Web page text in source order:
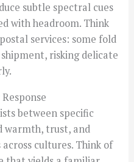
subtle spectral cues
with headroom. Think
services: some fold
risking delicate
between specific
warmth, trust, and
cultures. Think of